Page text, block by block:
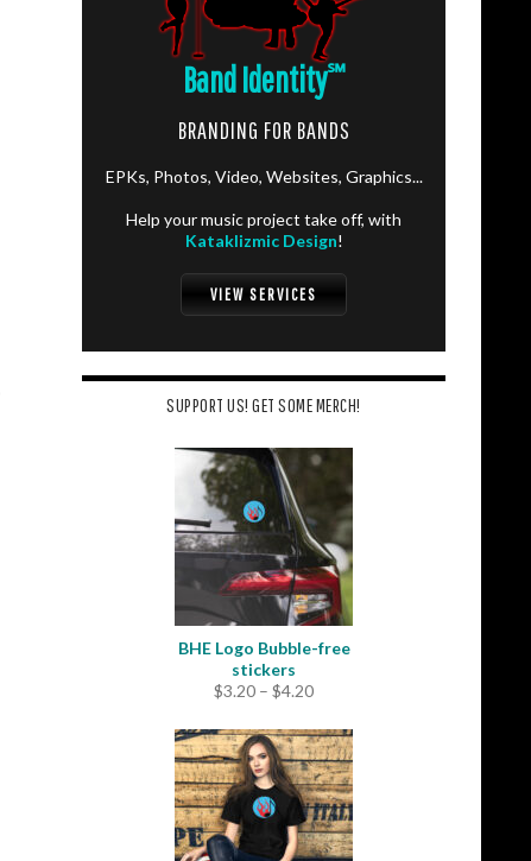
Band Identity℠
BRANDING FOR BANDS
EPKs, Photos, Video, Websites, Graphics...
Help your music project take off, with
Kataklizmic Design!
VIEW SERVICES
SUPPORT US! GET SOME MERCH!
BHE Logo Bubble-free
stickers
$3.20 – $4.20Price
$3.20
through
$4.20